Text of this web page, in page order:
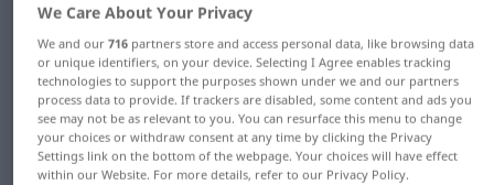
German-Arabic dictionary
German-Arabic translation for
"positiv"
"positiv" Arabic translation
We Care About Your Privacy
We and our 716partners store and access personal data, like browsing data
or unique identifiers, on your device. Selecting I Agree enables tracking
technologies to support the purposes shown under we and our partners
process data to provide. If trackers are disabled, some content and ads you
see may not be as relevant to you. You can resurface this menu to change
your choices or withdraw consent at any time by clicking the Privacy
Settings link on the bottom of the webpage. Your choices will have effect
within our Website. For more details, refer to our Privacy Policy.